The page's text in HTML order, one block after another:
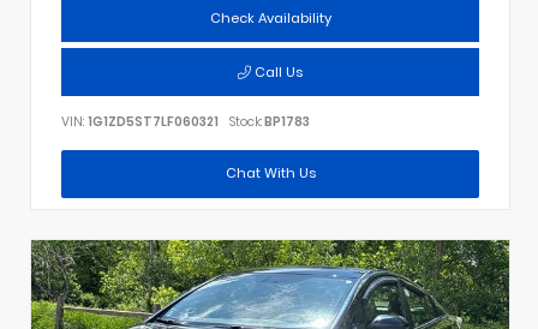
Check Availability
Call Us
VIN: 1G1ZD5ST7LF060321 Stock:BP1783
Chat With Us